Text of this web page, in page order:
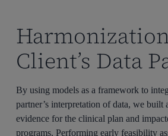
Client’s Data
By using models as a framework to
partner’s interpretation of data, we built
evidence for the clinical plan and
programs. Performing early feasibility